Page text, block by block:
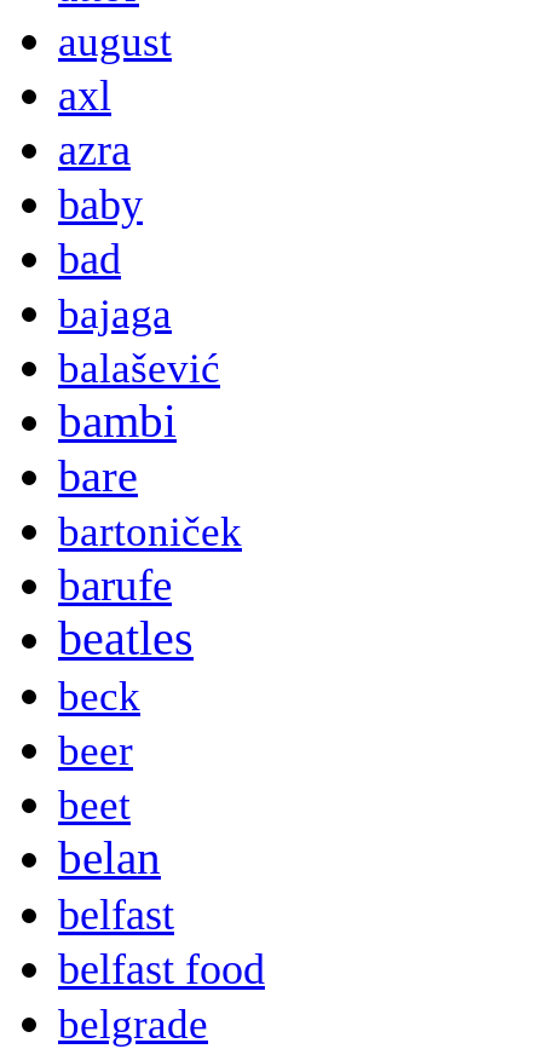
august
axl
azra
baby
bad
bajaga
balašević
bambi
bare
bartoniček
barufe
beatles
beck
beer
beet
belan
belfast
belfast food
belgrade